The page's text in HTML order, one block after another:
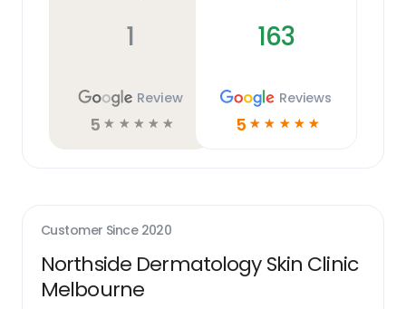
1
Review
5 ☆ ☆ ☆ ☆ ☆
163
Reviews
5 ☆ ☆ ☆ ☆ ☆
Customer Since 2020
Northside Dermatology Skin Clinic
Melbourne